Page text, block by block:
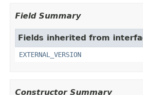
Field Summary
Fields inherited from
EXTERNAL_VERSION
Constructor Summary